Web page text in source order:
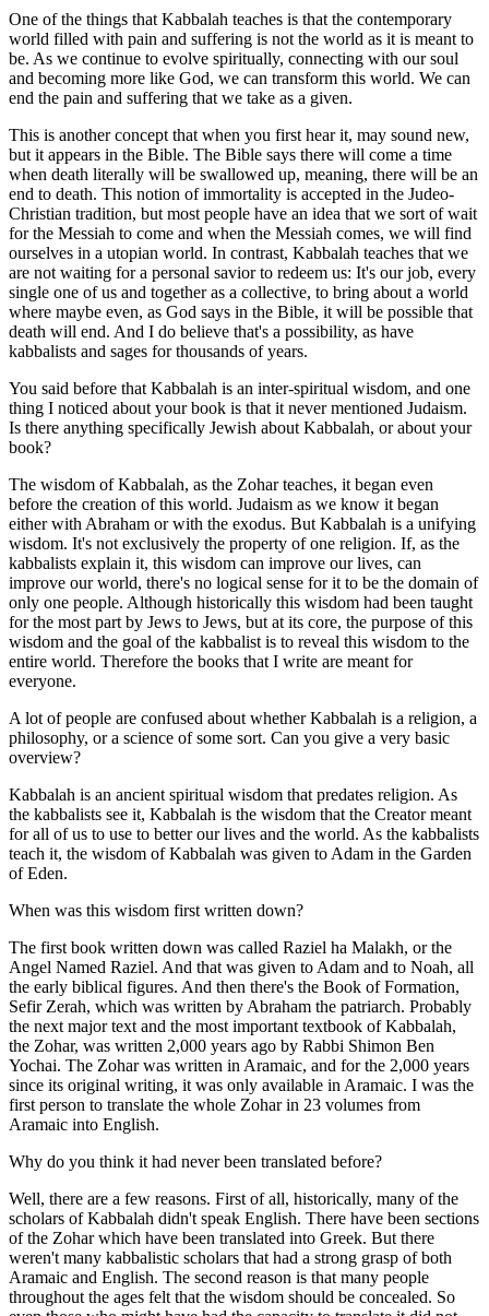
One of the things that Kabbalah teaches is that the contemporary
world filled with pain and suffering is not the world as it is meant to
be. As we continue to evolve spiritually, connecting with our soul
and becoming more like God, we can transform this world. We can
end the pain and suffering that we take as a given.
This is another concept that when you first hear it, may sound new,
but it appears in the Bible. The Bible says there will come a time
when death literally will be swallowed up, meaning, there will be an
end to death. This notion of immortality is accepted in the Judeo-
Christian tradition, but most people have an idea that we sort of wait
for the Messiah to come and when the Messiah comes, we will find
ourselves in a utopian world. In contrast, Kabbalah teaches that we
are not waiting for a personal savior to redeem us: It's our job, every
single one of us and together as a collective, to bring about a world
where maybe even, as God says in the Bible, it will be possible that
death will end. And I do believe that's a possibility, as have
kabbalists and sages for thousands of years.
You said before that Kabbalah is an inter-spiritual wisdom, and one
thing I noticed about your book is that it never mentioned Judaism.
Is there anything specifically Jewish about Kabbalah, or about your
book?
The wisdom of Kabbalah, as the Zohar teaches, it began even
before the creation of this world. Judaism as we know it began
either with Abraham or with the exodus. But Kabbalah is a unifying
wisdom. It's not exclusively the property of one religion. If, as the
kabbalists explain it, this wisdom can improve our lives, can
improve our world, there's no logical sense for it to be the domain of
only one people. Although historically this wisdom had been taught
for the most part by Jews to Jews, but at its core, the purpose of this
wisdom and the goal of the kabbalist is to reveal this wisdom to the
entire world. Therefore the books that I write are meant for
everyone.
A lot of people are confused about whether Kabbalah is a religion, a
philosophy, or a science of some sort. Can you give a very basic
overview?
Kabbalah is an ancient spiritual wisdom that predates religion. As
the kabbalists see it, Kabbalah is the wisdom that the Creator meant
for all of us to use to better our lives and the world. As the kabbalists
teach it, the wisdom of Kabbalah was given to Adam in the Garden
of Eden.
When was this wisdom first written down?
The first book written down was called Raziel ha Malakh, or the
Angel Named Raziel. And that was given to Adam and to Noah, all
the early biblical figures. And then there's the Book of Formation,
Sefir Zerah, which was written by Abraham the patriarch. Probably
the next major text and the most important textbook of Kabbalah,
the Zohar, was written 2,000 years ago by Rabbi Shimon Ben
Yochai. The Zohar was written in Aramaic, and for the 2,000 years
since its original writing, it was only available in Aramaic. I was the
first person to translate the whole Zohar in 23 volumes from
Aramaic into English.
Why do you think it had never been translated before?
Well, there are a few reasons. First of all, historically, many of the
scholars of Kabbalah didn't speak English. There have been sections
of the Zohar which have been translated into Greek. But there
weren't many kabbalistic scholars that had a strong grasp of both
Aramaic and English. The second reason is that many people
throughout the ages felt that the wisdom should be concealed. So